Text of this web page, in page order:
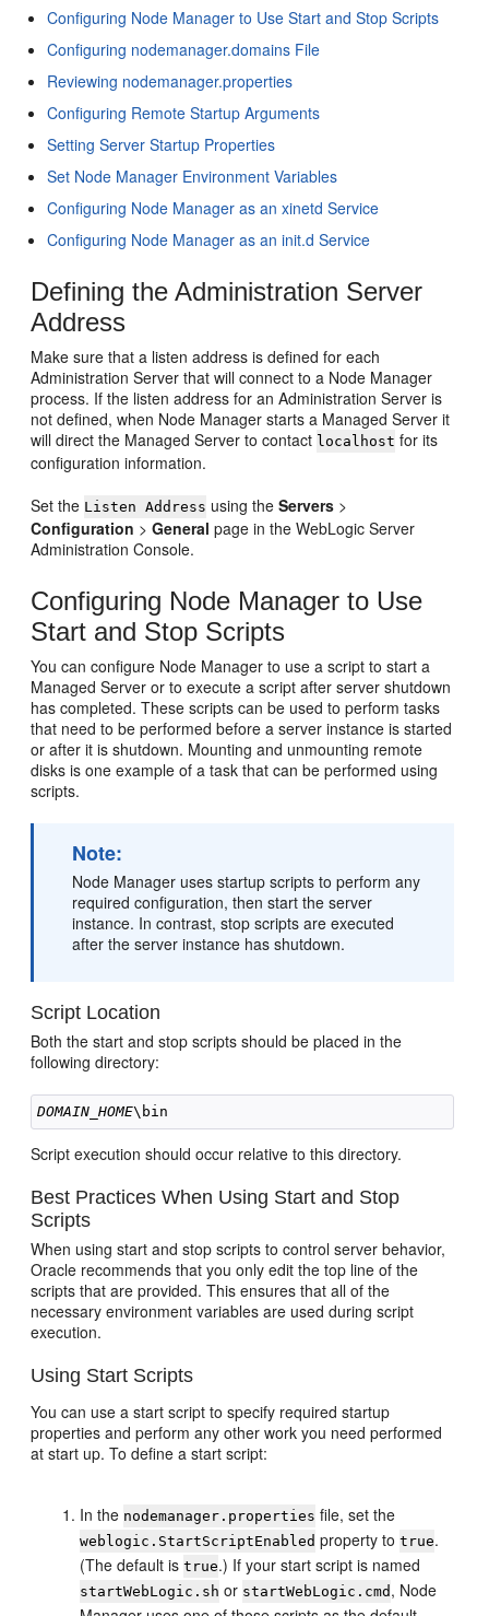
Configuring Node Manager to Use Start and Stop Scripts
Configuring nodemanager.domains File
Reviewing nodemanager.properties
Configuring Remote Startup Arguments
Setting Server Startup Properties
Set Node Manager Environment Variables
Configuring Node Manager as an xinetd Service
Configuring Node Manager as an init.d Service
Defining the Administration Server
Address
Make sure that a listen address is defined for each
Administration Server that will connect to a Node Manager
process. If the listen address for an Administration Server is
not defined, when Node Manager starts a Managed Server it
will direct the Managed Server to contact localhost for its
configuration information.
Set the Listen Address using theServers >
Configuration >General page in the WebLogic Server
Administration Console.
Configuring Node Manager to Use
Start and Stop Scripts
You can configure Node Manager to use a script to start a
Managed Server or to execute a script after server shutdown
has completed. These scripts can be used to perform tasks
that need to be performed before a server instance is started
or after it is shutdown. Mounting and unmounting remote
disks is one example of a task that can be performed using
scripts.
Note:
Node Manager uses startup scripts to perform any
required configuration, then start the server
instance. In contrast, stop scripts are executed
after the server instance has shutdown.
Script Location
Both the start and stop scripts should be placed in the
following directory:
DOMAIN_HOME
Script execution should occur relative to this directory.
Best Practices When Using Start and Stop
Scripts
When using start and stop scripts to control server behavior,
Oracle recommends that you only edit the top line of the
scripts that are provided. This ensures that all of the
necessary environment variables are used during script
execution.
Using Start Scripts
You can use a start script to specify required startup
properties and perform any other work you need performed
at start up. To define a start script:
In the nodemanager.properties file, set the
weblogic.StartScriptEnabled property totrue.
(The default istrue.) If your start script is named
startWebLogic.sh or startWebLogic.cmd , Node